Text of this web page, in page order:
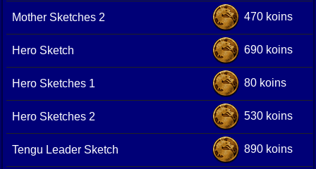
Mother Sketches 2 470 koins
Hero Sketch 690 koins
Hero Sketches 1 80 koins
Hero Sketches 2 530 koins
Tengu Leader Sketch 890 koins